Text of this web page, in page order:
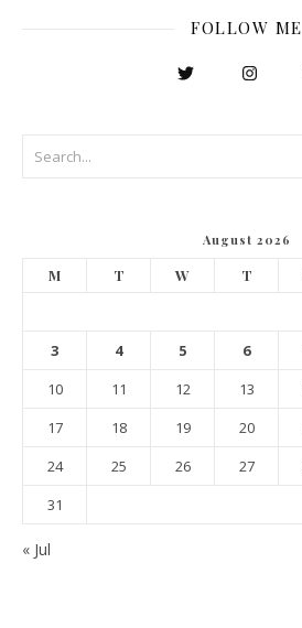
FOLLOW ME
August 2026
M T W T
3
4 5 6
10
11 12 13
17
18 19 20
24
25 26 27
31
« Jul